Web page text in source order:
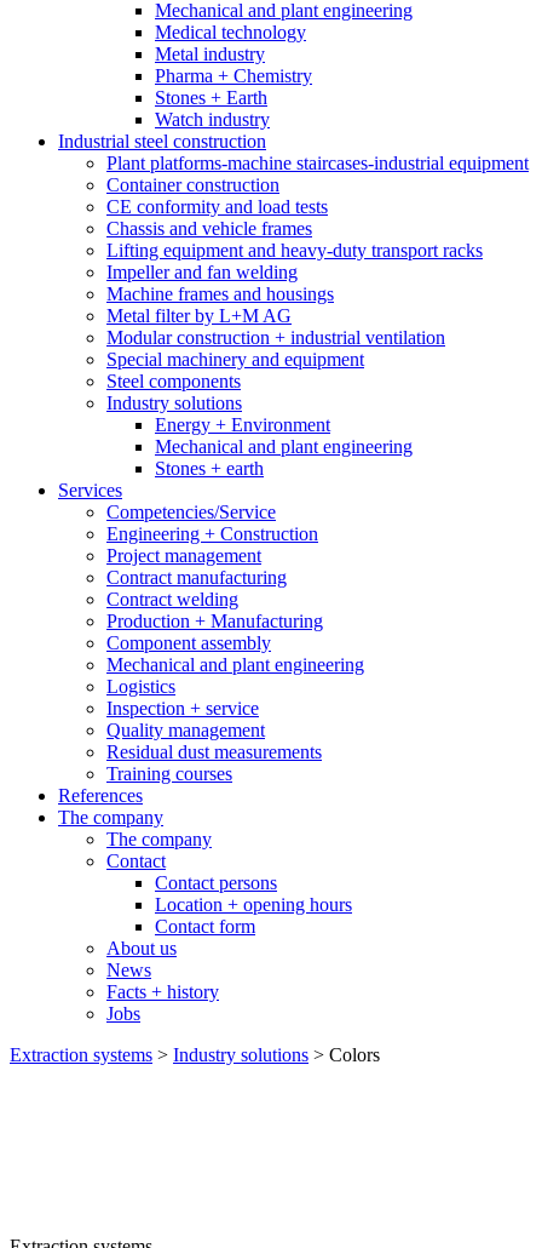
Mechanical and plant engineering
Medical technology
Metal industry
Pharma + Chemistry
Stones + Earth
Watch industry
Industrial steel construction
Plant platforms-machine staircases-industrial equipment
Container construction
CE conformity and load tests
Chassis and vehicle frames
Lifting equipment and heavy-duty transport racks
Impeller and fan welding
Machine frames and housings
Metal filter by L+M AG
Modular construction + industrial ventilation
Special machinery and equipment
Steel components
Industry solutions
Energy + Environment
Mechanical and plant engineering
Stones + earth
Services
Competencies/Service
Engineering + Construction
Project management
Contract manufacturing
Contract welding
Production + Manufacturing
Component assembly
Mechanical and plant engineering
Logistics
Inspection + service
Quality management
Residual dust measurements
Training courses
References
The company
The company
Contact
Contact persons
Location + opening hours
Contact form
About us
News
Facts + history
Jobs
Extraction systems > Industry solutions > Colors